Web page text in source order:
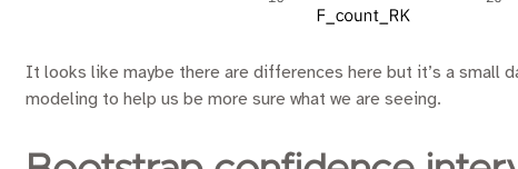
It looks like maybe there are differences here but it’s a small
modeling to help us be more sure what we are seeing.